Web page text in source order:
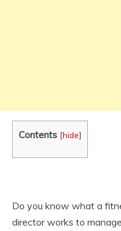
Contents [hide]
Do you know what a
director works to